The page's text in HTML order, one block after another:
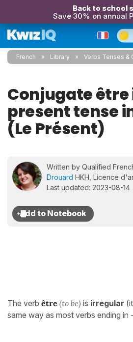
Back to school
Save 30% on annual
French Library Verbs Tenses &
Conjugate être
present tense
(Le Présent)
Written by Qualified
Drouard HKH, Licence
Last updated: 2023-08-14
The verb être (to be) is irregular
same way as most verbs ending in